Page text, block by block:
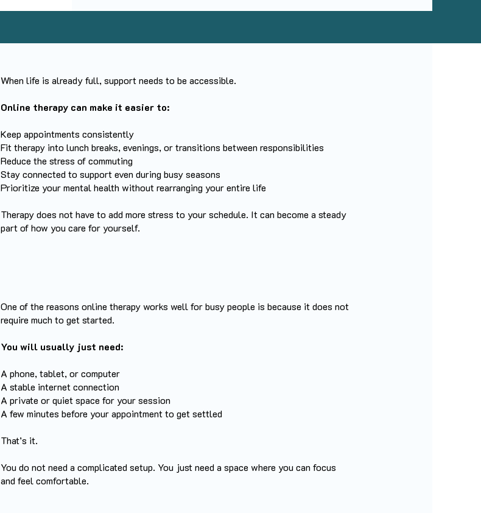
When life is already full, support needs to be accessible.
Online therapy can make it easier to:
Keep appointments consistently
Fit therapy into lunch breaks, evenings, or transitions between responsibilities
Reduce the stress of commuting
Stay connected to support even during busy seasons
Prioritize your mental health without rearranging your entire life
Therapy does not have to add more stress to your schedule. It can become a steady
part of how you care for yourself.
One of the reasons online therapy works well for busy people is because it does not
require much to get started.
You will usually just need:
A phone, tablet, or computer
A stable internet connection
A private or quiet space for your session
A few minutes before your appointment to get settled
That’s it.
You do not need a complicated setup. You just need a space where you can focus
and feel comfortable.